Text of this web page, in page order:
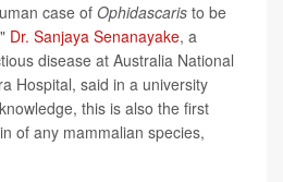
case of Ophidascaris to be
Dr. Sanjaya Senanayake, a
disease at Australia National
Hospital, said in a university
this is also the first
of any mammalian species,